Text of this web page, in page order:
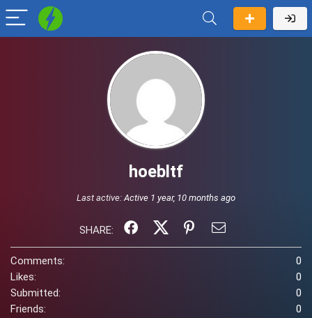
hoebltf
Last active:Active 1 year, 10 months ago
SHARE:
Comments:
0
Likes:
0
Submitted:
0
Friends:
0